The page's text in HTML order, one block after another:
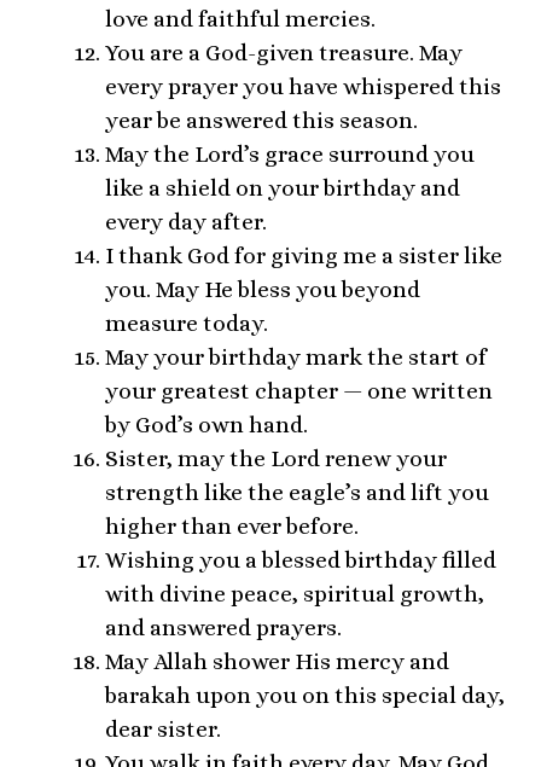
love and faithful mercies.
You are a God-given treasure. May
every prayer you have whispered this
year be answered this season.
May the Lord’s grace surround you
like a shield on your birthday and
every day after.
I thank God for giving me a sister like
you. May He bless you beyond
measure today.
May your birthday mark the start of
your greatest chapter — one written
by God’s own hand.
Sister, may the Lord renew your
strength like the eagle’s and lift you
higher than ever before.
Wishing you a blessed birthday filled
with divine peace, spiritual growth,
and answered prayers.
May Allah shower His mercy and
barakah upon you on this special day,
dear sister.